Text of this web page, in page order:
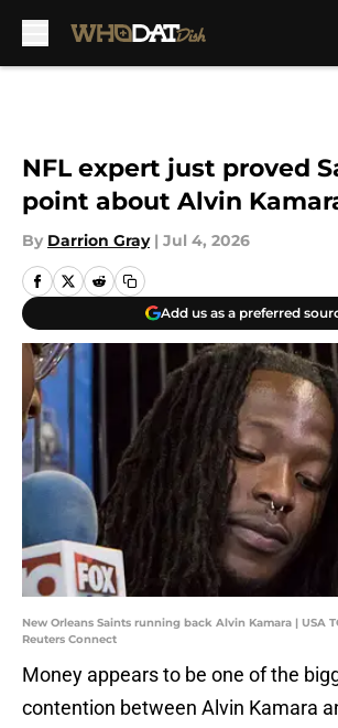
NFL expert just proved
point about Alvin
By Darrion Gray | Jul 4, 2026
Add us as a preferred
New Orleans Saints running back Alvin Kamara | USA
Reuters Connect
Money appears to be one of the
contention between Alvin Kamara